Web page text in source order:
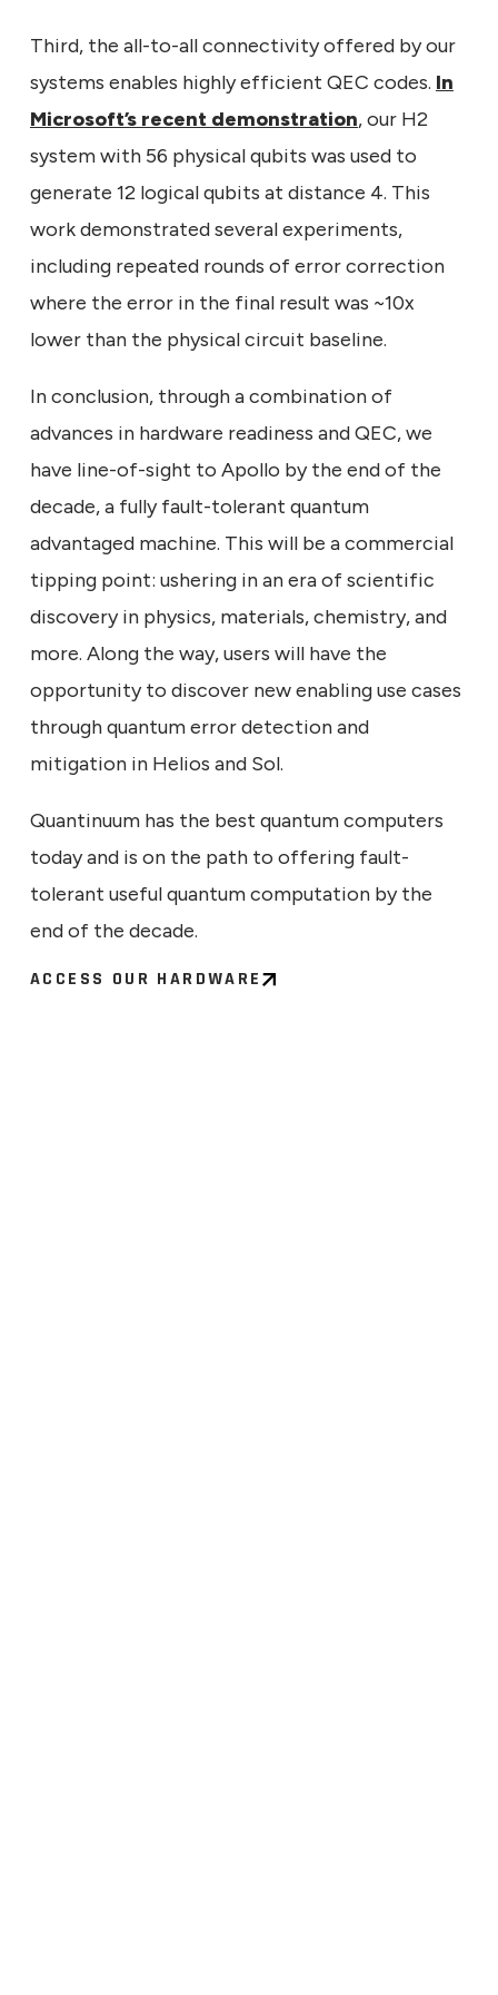
Third, the all-to-all connectivity offered by our
systems enables highly efficient QEC codes. In
Microsoft’s recent demonstration, our H2
system with 56 physical qubits was used to
generate 12 logical qubits at distance 4. This
work demonstrated several experiments,
including repeated rounds of error correction
where the error in the final result was ~10x
lower than the physical circuit baseline.
In conclusion, through a combination of
advances in hardware readiness and QEC, we
have line-of-sight to Apollo by the end of the
decade, a fully fault-tolerant quantum
advantaged machine. This will be a commercial
tipping point: ushering in an era of scientific
discovery in physics, materials, chemistry, and
more. Along the way, users will have the
opportunity to discover new enabling use cases
through quantum error detection and
mitigation in Helios and Sol.
Quantinuum has the best quantum computers
today and is on the path to offering fault-
tolerant useful quantum computation by the
end of the decade.
ACCESS OUR HARDWARE